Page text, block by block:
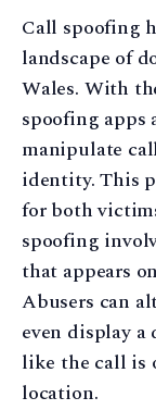
Call spoofing
landscape of
Wales. With
spoofing apps
manipulate
identity. This
for both
spoofing
that appears
Abusers can
even display a
like the call is
location.